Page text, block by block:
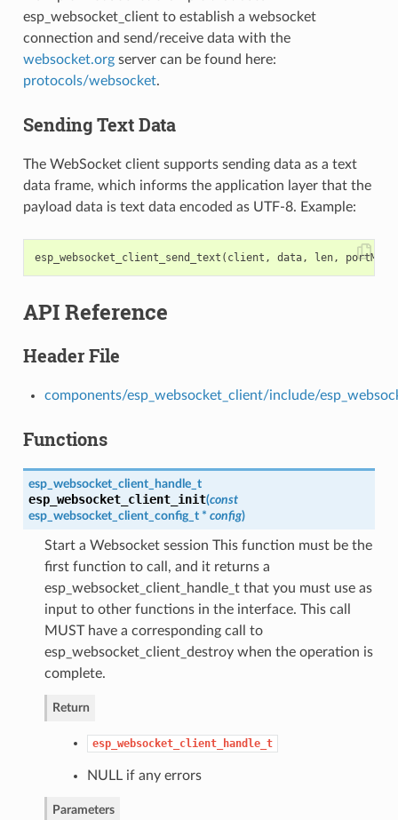
esp_websocket_client to establish a websocket
connection and send/receive data with the
websocket.orgserver can be found here:
protocols/websocket.
Sending Text Data
The WebSocket client supports sending data as a text
data frame, which informs the application layer that the
payload data is text data encoded as UTF-8. Example:
esp_websocket_client_send_text ( client , data, len,
API Reference
Header File
components/esp_websocket_client/include/
Functions
esp_websocket_client_handle_t
esp_websocket_client_init(const
esp_websocket_client_config_t* config)
Start a Websocket session This function must be the
first function to call, and it returns a
esp_websocket_client_handle_t that you must use as
input to other functions in the interface. This call
MUST have a corresponding call to
esp_websocket_client_destroy when the operation is
complete.
Return
esp_websocket_client_handle_t
NULL if any errors
Parameters